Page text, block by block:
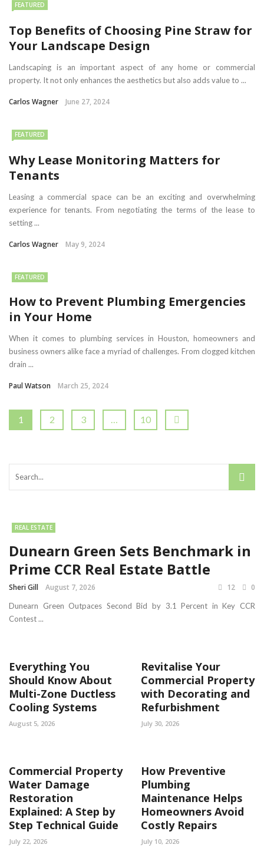
FEATURED
Top Benefits of Choosing Pine Straw for
Your Landscape Design
Landscaping is an important aspect of any home or commercial
property. It not only enhances the aesthetics but also adds value to ...
Carlos Wagner June 27, 2024
FEATURED
Why Lease Monitoring Matters for
Tenants
Leasing a commercial space can be an exciting and overwhelming
experience for tenants. From negotiating the terms of the lease to
setting ...
Carlos Wagner May 9, 2024
FEATURED
How to Prevent Plumbing Emergencies
in Your Home
When it comes to plumbing services in Houston, homeowners and
business owners alike face a myriad of challenges. From clogged kitchen
drain ...
Paul Watson March 25, 2024
1 2 3 … 10
REAL ESTATE
Dunearn Green Sets Benchmark in
Prime CCR Real Estate Battle
Sheri Gill August 7, 2026 12 0
Dunearn Green Outpaces Second Bid by 3.1 Percent in Key CCR
Contest ...
Everything You
Should Know About
Multi-Zone Ductless
Cooling Systems
August 5, 2026
Revitalise Your
Commercial Property
with Decorating and
Refurbishment
July 30, 2026
Commercial Property
Water Damage
Restoration
Explained: A Step by
Step Technical Guide
July 22, 2026
How Preventive
Plumbing
Maintenance Helps
Homeowners Avoid
Costly Repairs
July 10, 2026